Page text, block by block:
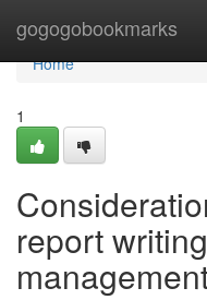
gogogobookmarks
Home
Home
1
report